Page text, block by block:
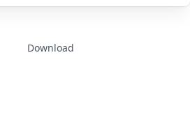
Download